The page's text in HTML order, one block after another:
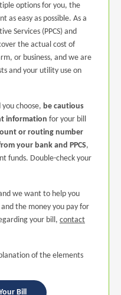
options for you, the
as easy as possible. As a
Services (PPCS) and
the actual cost of
or business, and we are
and your utility use on
choose, be cautious
information for your bill
or routing number
your bank and PPCS,
funds. Double-check your
we want to help you
the money you pay for
your bill, contact
of the elements
Bill